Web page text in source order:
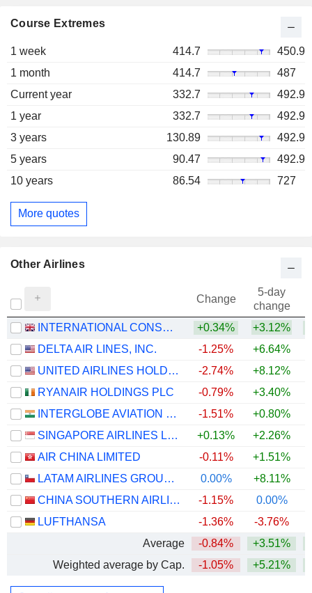
Course Extremes
1 week 414.7
450.9
1 month
414.7
487
Current year
332.7
492.9
1 year
332.7
492.9
3 years
130.89
492.9
5 years
90.47
492.9
10 years
86.54 727
More quotes
Other Airlines
Change
5-day
change
INTERNATIONAL CONSOLIDATED AIRLINES GROUP, S.A.
+0.34% +3.12%
DELTA AIR LINES, INC.
-1.25% +6.64%
UNITED AIRLINES HOLDINGS, INC.
-2.74% +8.12%
RYANAIR HOLDINGS PLC
-0.79% +3.40%
INTERGLOBE AVIATION LIMITED
-1.51% +0.80%
SINGAPORE AIRLINES LIMITED
+0.13% +2.26%
AIR CHINA LIMITED
-0.11% +1.51%
LATAM AIRLINES GROUP S.A.
0.00% +8.11%
CHINA SOUTHERN AIRLINES COMPANY LIMITED
-1.15% 0.00%
LUFTHANSA
-1.36% -3.76%
Average
-0.84% +3.51%
Weighted average by Cap.
-1.05% +5.21%